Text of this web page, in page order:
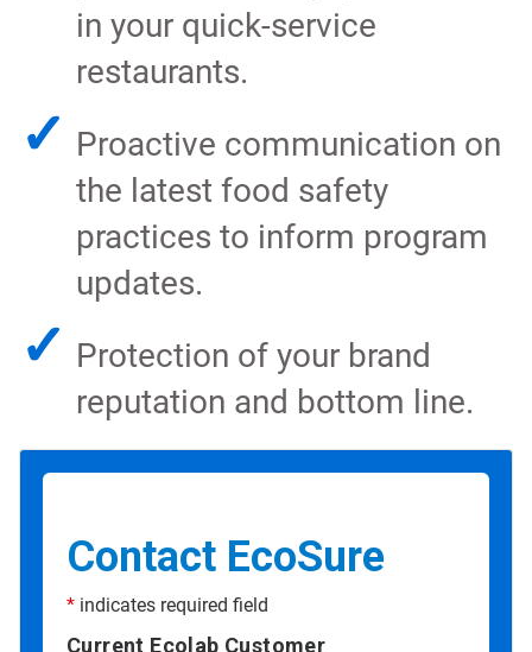
in your quick-service
restaurants.
✓ Proactive communication on
the latest food safety
practices to inform program
updates.
✓ Protection of your brand
reputation and bottom line.
Contact EcoSure
* indicates required field
Current Ecolab Customer